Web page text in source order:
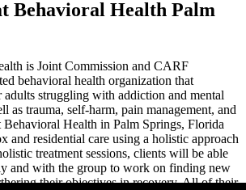
Behavioral Health Palm
is Joint Commission and CARF
behavioral health organization that
adults struggling with addiction and mental
as trauma, self-harm, pain management, and
Behavioral Health in Palm Springs, Florida
and residential care using a holistic approach
treatment sessions, clients will be able
and with the group to work on finding new
their objectives in recovery. All of their